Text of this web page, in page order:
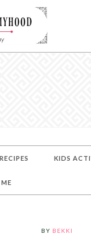
RECIPES KIDS
BY BEKKI